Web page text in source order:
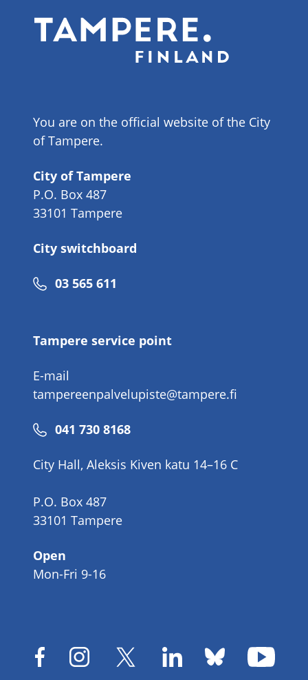
You are on the official website of the City
of Tampere.
City of Tampere
P.O. Box 487
33101 Tampere
City switchboard
Phone
03 565 611
Tampere service point
E-mail
tampereenpalvelupiste@tampere.fi
Phone
041 730 8168
City Hall, Aleksis Kiven katu 14–16 C
P.O. Box 487
33101 Tampere
Open
Mon-Fri 9-16